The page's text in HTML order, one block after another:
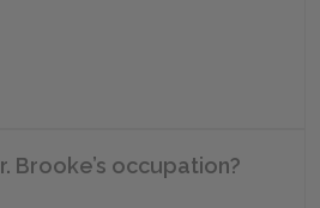
Brooke’s occupation?